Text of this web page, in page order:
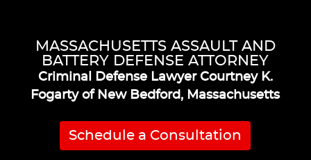
MASSACHUSETTS ASSAULT AND
BATTERY DEFENSE ATTORNEY
Criminal Defense Lawyer Courtney K.
Fogarty of New Bedford, Massachusetts
Schedule a Consultation